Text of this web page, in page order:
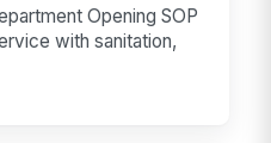
Opening SOP
with sanitation,